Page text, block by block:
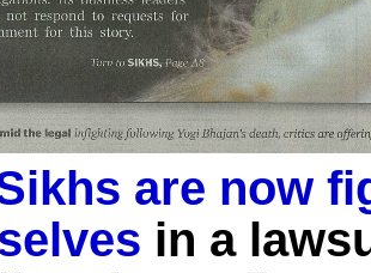
are now
in a